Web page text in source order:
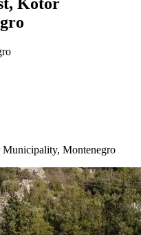
Municipality, Montenegro